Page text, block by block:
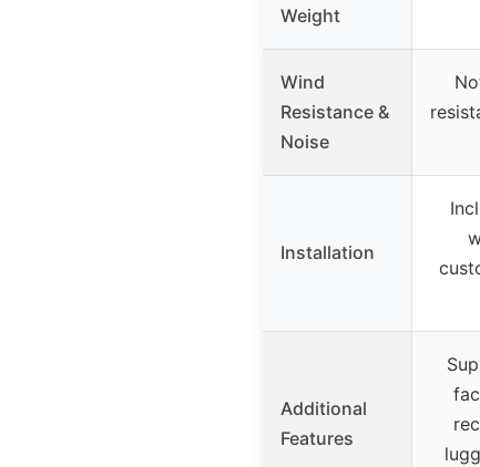
Weight
Wind
Resistance &
Noise
Installation
Additional
Features